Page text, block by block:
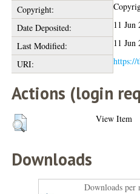
Copyright:
Date Deposited:
11 Jun
Last Modified:
11 Jun
URI:
https://
Actions (login
View Item
Downloads
Downloads per